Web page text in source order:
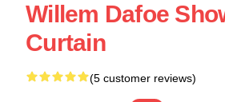
Willem Dafoe
Curtain
(5 customer reviews)